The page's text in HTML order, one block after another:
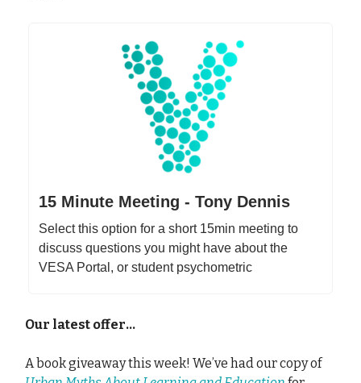
15 Minute Meeting - Tony Dennis
Select this option for a short 15min meeting to
discuss questions you might have about the
VESA Portal, or student psychometric
Our latest offer…
A book giveaway this week! We’ve had our copy of